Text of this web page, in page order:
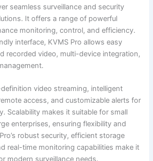
seamless surveillance and security
It offers a range of powerful
monitoring, control, and efficiency.
interface, KVMS Pro allows easy
recorded video, multi-device integration,
video streaming, intelligent
access, and customizable alerts for
Scalability makes it suitable for small
enterprises, ensuring flexibility and
robust security, efficient storage
real-time monitoring capabilities make it
modern surveillance needs.